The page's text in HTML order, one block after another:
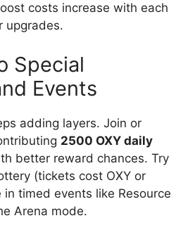
costs increase with each
upgrades.
Special
Events
adding layers. Join or
2500 OXY daily
better reward chances. Try
(tickets cost OXY or
in timed events like Resource
Arena mode.